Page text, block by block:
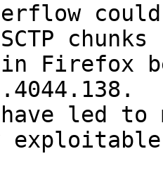
could
chunks
in Firefox
led to